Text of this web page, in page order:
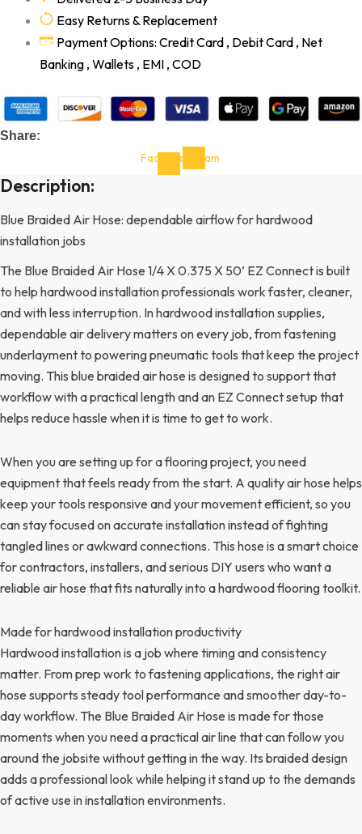
Easy Returns & Replacement
Payment Options: Credit Card , Debit Card , Net
Banking , Wallets , EMI , COD
Share:
Facebook-Instagram
Description:
Blue Braided Air Hose: dependable airflow for hardwood
installation jobs
The Blue Braided Air Hose 1/4 X 0.375 X 50’ EZ Connect is built
to help hardwood installation professionals work faster, cleaner,
and with less interruption. In hardwood installation supplies,
dependable air delivery matters on every job, from fastening
underlayment to powering pneumatic tools that keep the project
moving. This blue braided air hose is designed to support that
workflow with a practical length and an EZ Connect setup that
helps reduce hassle when it is time to get to work.
When you are setting up for a flooring project, you need
equipment that feels ready from the start. A quality air hose helps
keep your tools responsive and your movement efficient, so you
can stay focused on accurate installation instead of fighting
tangled lines or awkward connections. This hose is a smart choice
for contractors, installers, and serious DIY users who want a
reliable air hose that fits naturally into a hardwood flooring toolkit.
Made for hardwood installation productivity
Hardwood installation is a job where timing and consistency
matter. From prep work to fastening applications, the right air
hose supports steady tool performance and smoother day-to-
day workflow. The Blue Braided Air Hose is made for those
moments when you need a practical air line that can follow you
around the jobsite without getting in the way. Its braided design
adds a professional look while helping it stand up to the demands
of active use in installation environments.